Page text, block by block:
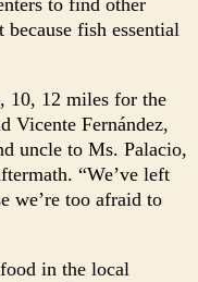
to find other
fish essential
10, 12 miles for the
Vicente Fernández,
uncle to Ms. Palacio,
“We’ve left
we’re too afraid to
in the local